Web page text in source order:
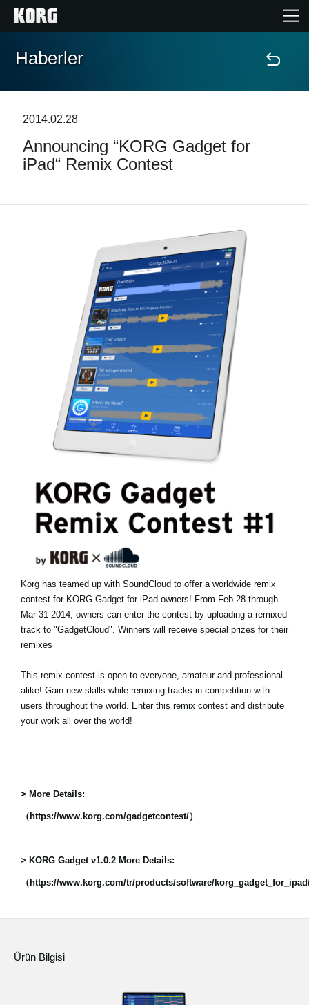
Ana Sayfa
Özellikler
Mağaza Bulucu
Haberler
Konum
Sosyal Medya
KORG Hakkında
Haberler
2014.02.28
Announcing “KORG Gadget for
iPad“ Remix Contest
Korg has teamed up with SoundCloud to offer a worldwide remix
contest for KORG Gadget for iPad owners! From Feb 28 through
Mar 31 2014, owners can enter the contest by uploading a remixed
track to "GadgetCloud". Winners will receive special prizes for their
remixes
This remix contest is open to everyone, amateur and professional
alike! Gain new skills while remixing tracks in competition with
users throughout the world. Enter this remix contest and distribute
your work all over the world!
> More Details:
（https://www.korg.com/gadgetcontest/）
> KORG Gadget v1.0.2 More Details:
（https://www.korg.com/tr/products/software/
Ürün Bilgisi